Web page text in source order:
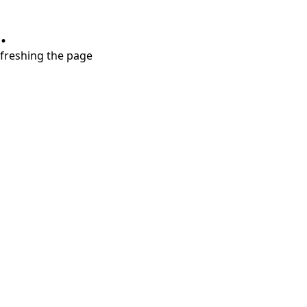
the page